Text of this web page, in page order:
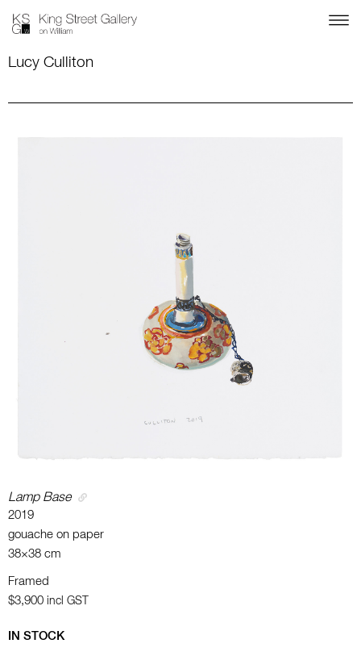
Lucy Culliton
Lamp Base
2019
gouache on paper
38×38 cm
Framed
$3,900 incl GST
IN STOCK